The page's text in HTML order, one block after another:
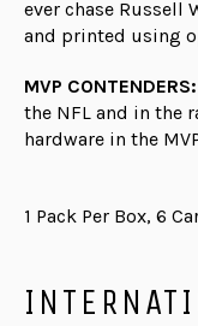
ever chase Russell
and printed using
MVP CONTENDERS:
the NFL and in the
hardware in the
1 Pack Per Box, 6